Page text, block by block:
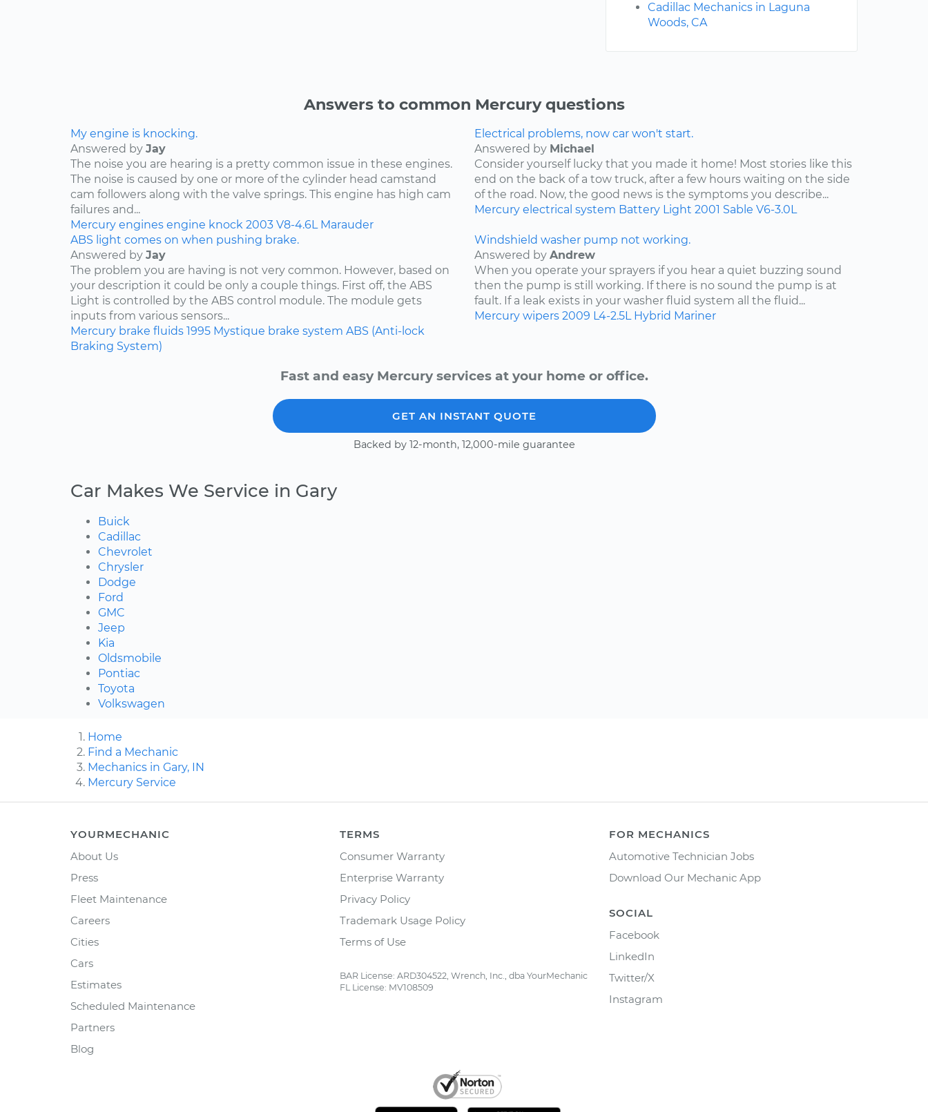
Cadillac Mechanics in Laguna
Woods, CA
Answers to common Mercury questions
My engine is knocking.
Answered by Jay
The noise you are hearing is a pretty common issue in these engines.
The noise is caused by one or more of the cylinder head camstand
cam followers along with the valve springs. This engine has high cam
failures and...
Mercury engines engine knock 2003 V8-4.6L Marauder
Electrical problems, now car won't start.
Answered by Michael
Consider yourself lucky that you made it home! Most stories like this
end on the back of a tow truck, after a few hours waiting on the side
of the road. Now, the good news is the symptoms you describe...
Mercury electrical system Battery Light 2001 Sable V6-3.0L
ABS light comes on when pushing brake.
Answered by Jay
The problem you are having is not very common. However, based on
your description it could be only a couple things. First off, the ABS
Light is controlled by the ABS control module. The module gets
inputs from various sensors...
Mercury brake fluids 1995 Mystique brake system ABS (Anti-lock
Braking System)
Windshield washer pump not working.
Answered by Andrew
When you operate your sprayers if you hear a quiet buzzing sound
then the pump is still working. If there is no sound the pump is at
fault. If a leak exists in your washer fluid system all the fluid...
Mercury wipers 2009 L4-2.5L Hybrid Mariner
Fast and easy Mercury services at your home or office.
GET AN INSTANT QUOTE
Backed by 12-month, 12,000-mile guarantee
Car Makes We Service in Gary
Buick
Cadillac
Chevrolet
Chrysler
Dodge
Ford
GMC
Jeep
Kia
Oldsmobile
Pontiac
Toyota
Volkswagen
Home
Find a Mechanic
Mechanics in Gary, IN
Mercury Service
YOURMECHANIC
About Us
Press
Fleet Maintenance
Careers
Cities
Cars
Estimates
Scheduled Maintenance
Partners
Blog
TERMS
Consumer Warranty
Enterprise Warranty
Privacy Policy
Trademark Usage Policy
Terms of Use
BAR License: ARD304522, Wrench, Inc., dba YourMechanic
FL License: MV108509
FOR MECHANICS
Automotive Technician Jobs
Download Our Mechanic App
SOCIAL
Facebook
LinkedIn
Twitter/X
Instagram